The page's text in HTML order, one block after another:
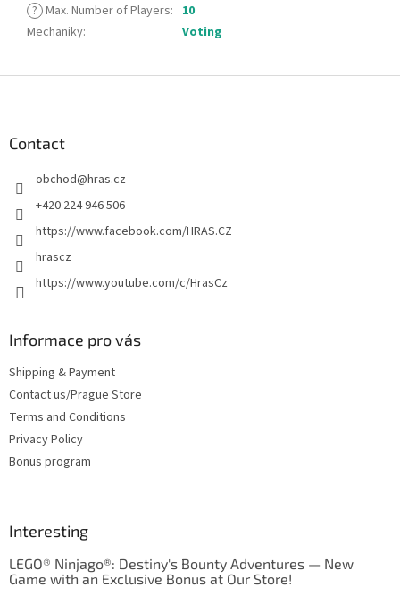
? Max. Number of Players: 10
Mechaniky: Voting
Contact
obchod@hras.cz
+420 224 946 506
https://www.facebook.com/HRAS.CZ
hrascz
https://www.youtube.com/c/HrasCz
Informace pro vás
Shipping & Payment
Contact us/Prague Store
Terms and Conditions
Privacy Policy
Bonus program
Interesting
LEGO® Ninjago®: Destiny's Bounty Adventures — New
Game with an Exclusive Bonus at Our Store!